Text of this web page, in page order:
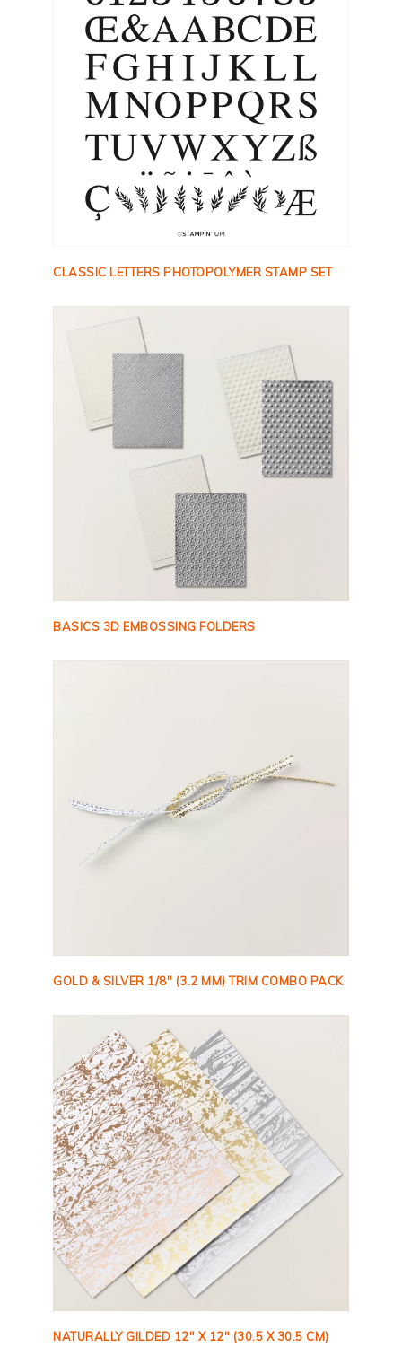
CLASSIC LETTERS PHOTOPOLYMER STAMP SET
BASICS 3D EMBOSSING FOLDERS
GOLD & SILVER 1/8″ (3.2 MM) TRIM COMBO PACK
NATURALLY GILDED 12″ X 12″ (30.5 X 30.5 CM)